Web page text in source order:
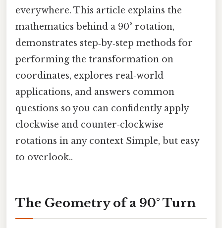
everywhere. This article explains the
mathematics behind a 90° rotation,
demonstrates step‑by‑step methods for
performing the transformation on
coordinates, explores real‑world
applications, and answers common
questions so you can confidently apply
clockwise and counter‑clockwise
rotations in any context Simple, but easy
to overlook..
The Geometry of a 90° Turn